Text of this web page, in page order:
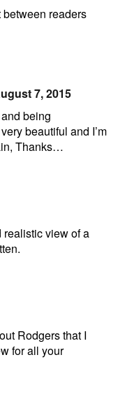
readers
7, 2015
being
beautiful and I’m
Thanks…
realistic view of a
Rodgers that I
for all your